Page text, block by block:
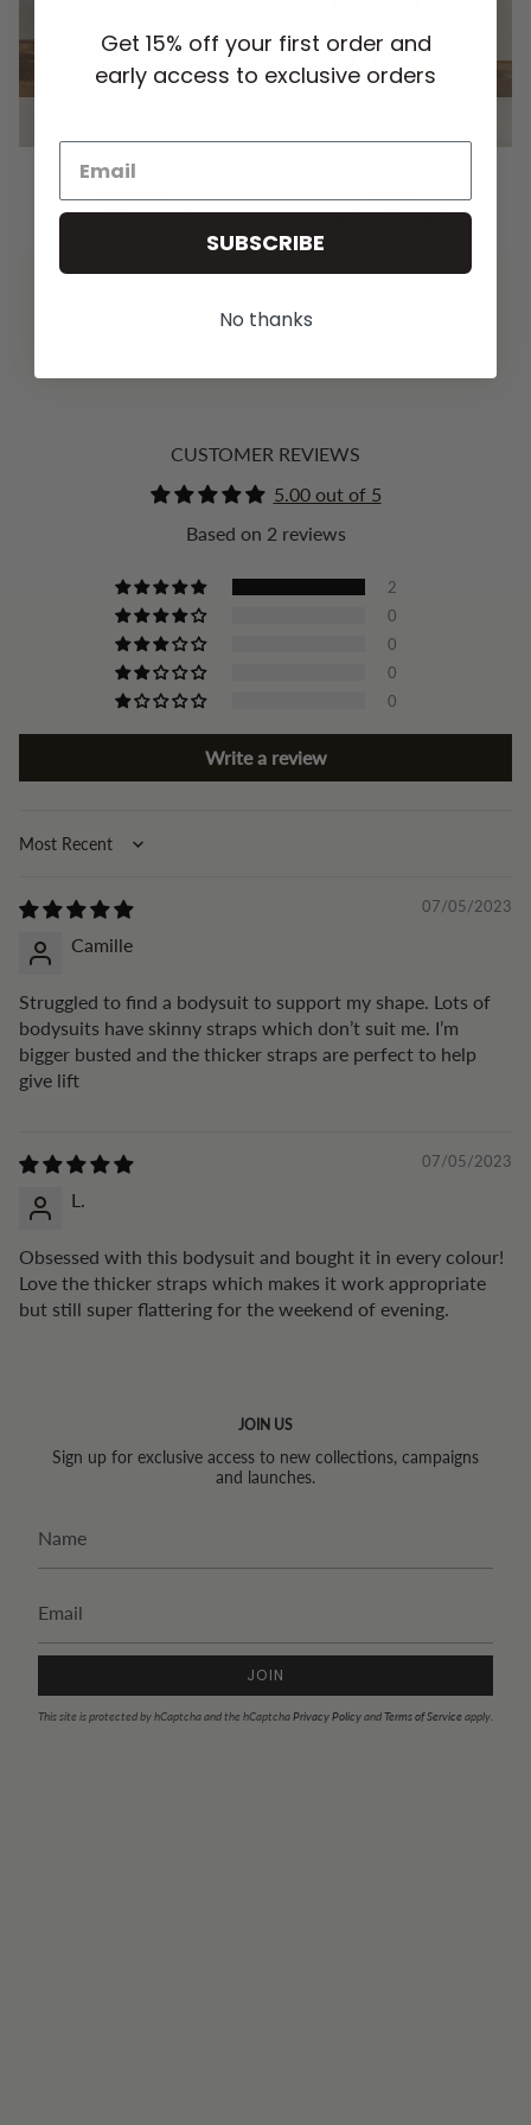
OLIVIA SLIP SKIRT -
HK$894.00 HKD HK$1,177.00 HKD
YOU MAY ALSO LIKE
CUSTOMER REVIEWS
5.00 out of 5
Based on 2 reviews
2
0
0
0
0
Write a review
Sort by
07/05/2023
Camille
Struggled to find a bodysuit to support my shape. Lots of
bodysuits have skinny straps which don’t suit me. I’m
bigger busted and the thicker straps are perfect to help
give lift
07/05/2023
L.
Obsessed with this bodysuit and bought it in every colour!
Love the thicker straps which makes it work appropriate
but still super flattering for the weekend of evening.
JOIN US
Sign up for exclusive access to new collections, campaigns
and launches.
JOIN
This site is protected by hCaptcha and the hCaptchaPrivacy PolicyandTerms of Service apply.
Get 15% off your first order and
early access to exclusive orders
SUBSCRIBE
No thanks